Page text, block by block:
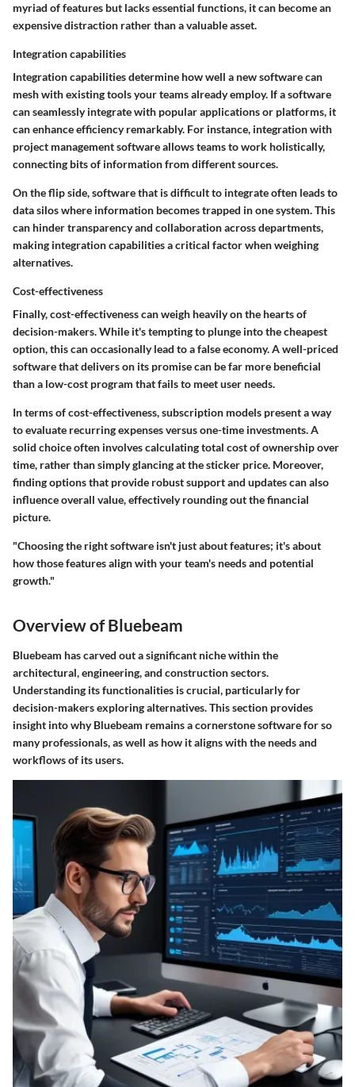
myriad of features but lacks essential functions, it can become an
expensive distraction rather than a valuable asset.
Integration capabilities
Integration capabilities determine how well a new software can
mesh with existing tools your teams already employ. If a software
can seamlessly integrate with popular applications or platforms, it
can enhance efficiency remarkably. For instance, integration with
project management software allows teams to work holistically,
connecting bits of information from different sources.
On the flip side, software that is difficult to integrate often leads to
data silos where information becomes trapped in one system. This
can hinder transparency and collaboration across departments,
making integration capabilities a critical factor when weighing
alternatives.
Cost-effectiveness
Finally, cost-effectiveness can weigh heavily on the hearts of
decision-makers. While it's tempting to plunge into the cheapest
option, this can occasionally lead to a false economy. A well-priced
software that delivers on its promise can be far more beneficial
than a low-cost program that fails to meet user needs.
In terms of cost-effectiveness, subscription models present a way
to evaluate recurring expenses versus one-time investments. A
solid choice often involves calculating total cost of ownership over
time, rather than simply glancing at the sticker price. Moreover,
finding options that provide robust support and updates can also
influence overall value, effectively rounding out the financial
picture.
"Choosing the right software isn't just about features; it's about
how those features align with your team's needs and potential
growth."
Overview of Bluebeam
Bluebeam has carved out a significant niche within the
architectural, engineering, and construction sectors.
Understanding its functionalities is crucial, particularly for
decision-makers exploring alternatives. This section provides
insight into why Bluebeam remains a cornerstone software for so
many professionals, as well as how it aligns with the needs and
workflows of its users.